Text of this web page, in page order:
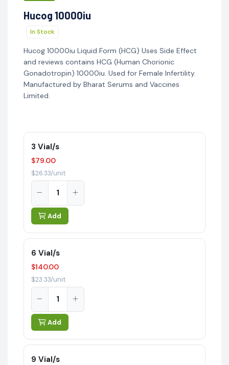
Hucog 10000iu
In Stock
Hucog 10000iu Liquid Form (HCG) Uses Side Effect
and reviews contains HCG (Human Chorionic
Gonadotropin) 10000iu. Used for Female Infertility.
Manufactured by Bharat Serums and Vaccines
Limited.
3 Vial/s
$79.00
$26.33/unit
Add
6 Vial/s
$140.00
$23.33/unit
Add
9 Vial/s